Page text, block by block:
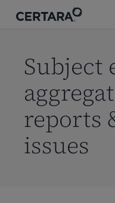
Subject
reports
issues